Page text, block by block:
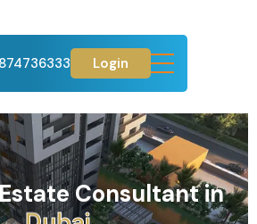
Login
Consultant in